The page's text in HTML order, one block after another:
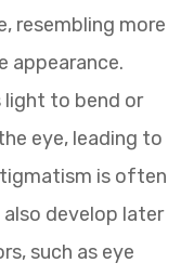
resembling more
appearance.
light to bend or
eye, leading to
is often
develop later
such as eye